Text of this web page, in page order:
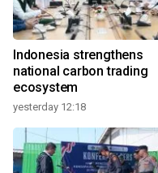
Indonesia strengthens
national carbon trading
ecosystem
yesterday 12:18